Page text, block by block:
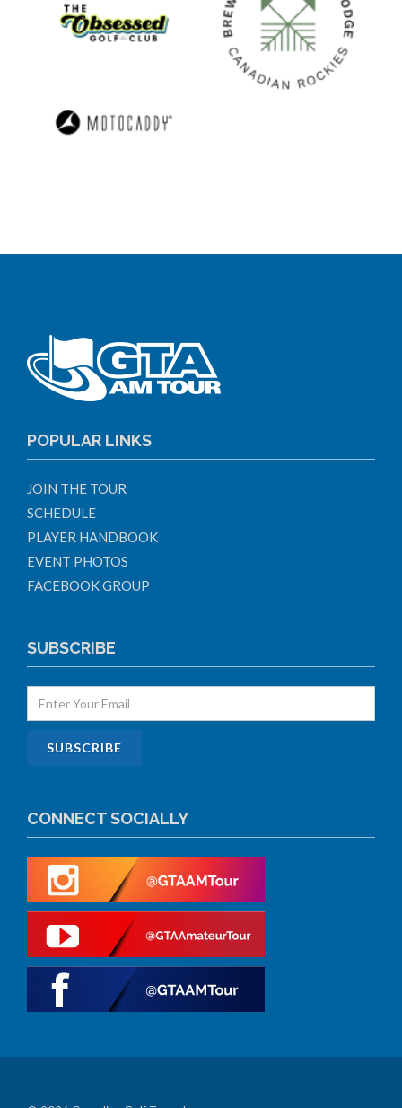
POPULAR LINKS
JOIN THE TOUR
SCHEDULE
PLAYER HANDBOOK
EVENT PHOTOS
FACEBOOK GROUP
SUBSCRIBE
CONNECT SOCIALLY